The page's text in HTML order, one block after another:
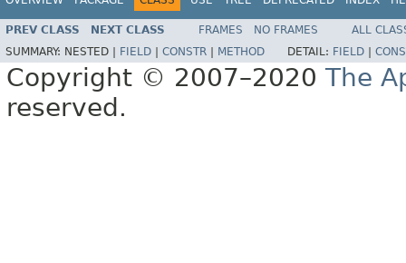
PREV CLASS NEXT CLASS FRAMES NO FRAMES
ALL
SUMMARY: NESTED | FIELD CONSTR METHOD DETAIL: FIELD
Copyright © 2007–2020 The
reserved.